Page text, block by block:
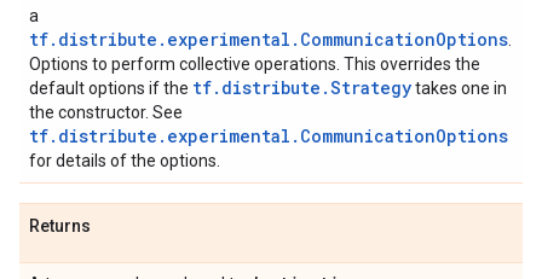
a
tf.distribute.experimental.CommunicationOptions
Options to perform collective operations. This overrides the
default options if the tf.distribute.Strategytakes one in
the constructor. See
tf.distribute.experimental.CommunicationOptions
for details of the options.
Returns